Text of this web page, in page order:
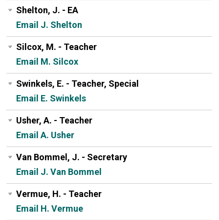
Shelton, J. - EA
Email J. Shelton
Silcox, M. - Teacher
Email M. Silcox
Swinkels, E. - Teacher, Special
Email E. Swinkels
Usher, A. - Teacher
Email A. Usher
Van Bommel, J. - Secretary
Email J. Van Bommel
Vermue, H. - Teacher
Email H. Vermue